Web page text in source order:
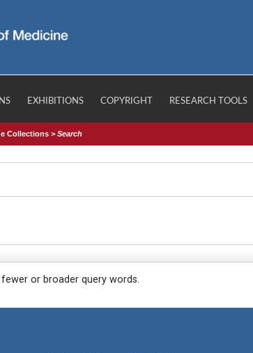
EXHIBITIONS COPYRIGHT RESEARCH TOOLS
Collections >Search
or broader query words.